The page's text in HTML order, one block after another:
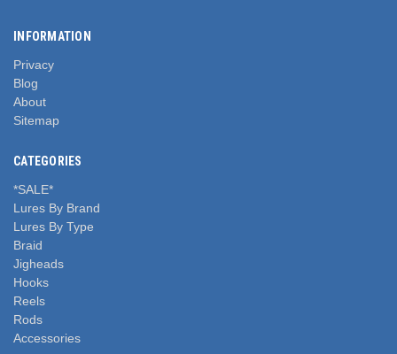
INFORMATION
Privacy
Blog
About
Sitemap
CATEGORIES
*SALE*
Lures By Brand
Lures By Type
Braid
Jigheads
Hooks
Reels
Rods
Accessories